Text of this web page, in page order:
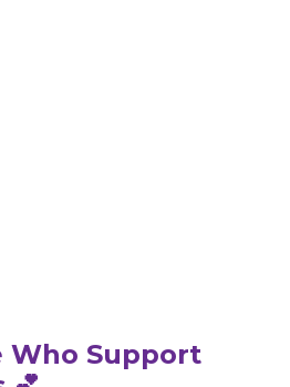
Who Support